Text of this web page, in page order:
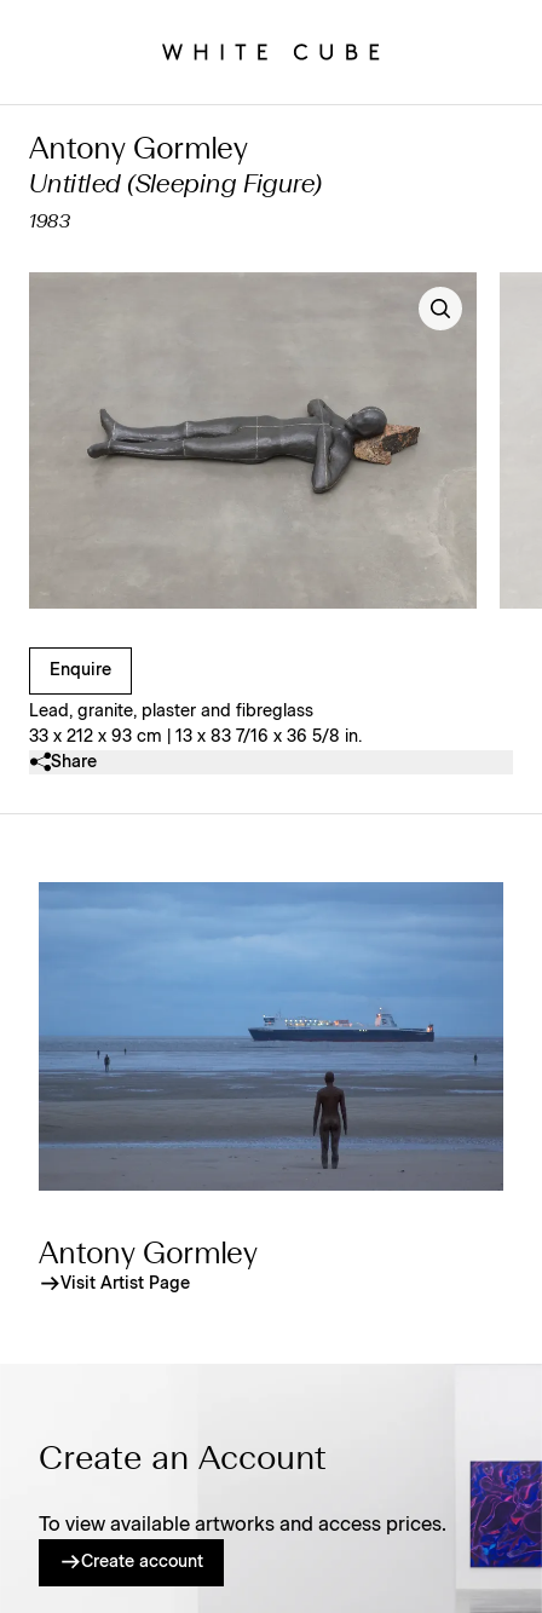
Antony Gormley
Untitled (Sleeping Figure)
1983
Enquire
Lead, granite, plaster and fibreglass
33 x 212 x 93 cm | 13 x 83 7/16 x 36 5/8 in.
Clicking on Gallery Image Buttons will update the main
Share
Antony Gormley
Visit Artist Page
Create an Account
To view available artworks and access prices.
Create account